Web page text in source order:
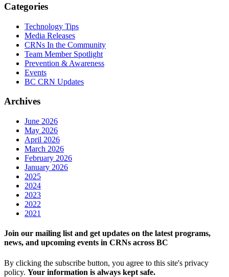
Categories
Technology Tips
Media Releases
CRNs In the Community
Team Member Spotlight
Prevention & Awareness
Events
BC CRN Updates
Archives
June 2026
May 2026
April 2026
March 2026
February 2026
January 2026
2025
2024
2023
2022
2021
Join our mailing list and get updates on the latest programs,
news, and upcoming events in CRNs across BC
By clicking the subscribe button, you agree to this site's privacy
policy. Your information is always kept safe.